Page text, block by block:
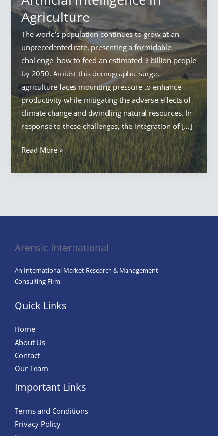
Agriculture
The world’s population continues to grow at an
unprecedented rate, presenting a formidable
challenge: how to feed an estimated 9 billion people
by 2050. Amidst this demographic surge,
agriculture faces mounting pressure to enhance
productivity while mitigating the adverse effects of
climate change and dwindling natural resources. In
response to these challenges, the integration of […]
AI
in
Agriculture:
Intelligence
Agriculture
Read More »
Arensic International
An International Market Research & Management
Consulting Firm
Quick Links
Home
About Us
Contact
Our Team
Important Links
Terms and Conditions
Privacy Policy